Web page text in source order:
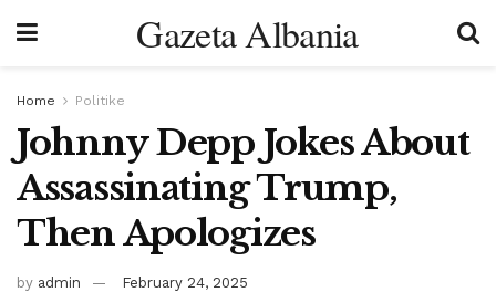
Gazeta Albania
Home Politike
Johnny Depp Jokes About
Assassinating Trump,
Then Apologizes
by admin February 24, 2025